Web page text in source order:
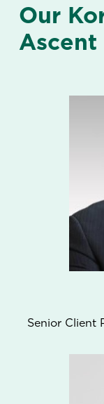
Our
Ascent
Senior Client